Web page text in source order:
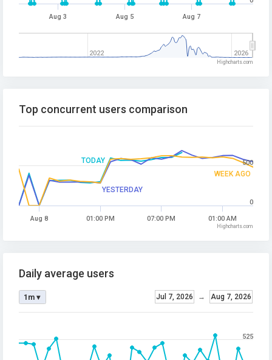
Aug 3 Aug 5 Aug 7
2022 2026
Highcharts.com
TODAY
YESTERDAY
WEEK AGO
Top concurrent users comparison
Aug 8 01:00 PM 07:00 PM 01:00 AM
0
500
Highcharts.com
Daily average users
Jul 7, 2026 → Aug 7, 2026
1m ▾
525